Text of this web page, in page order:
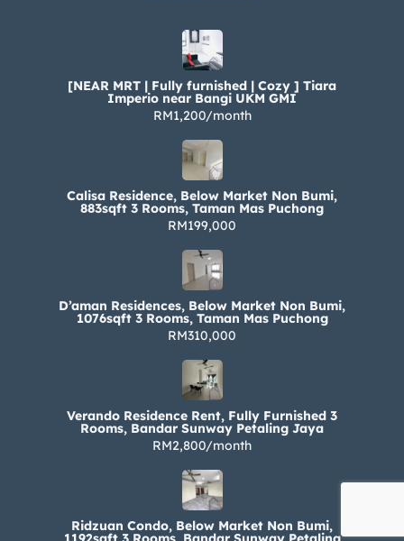
[NEAR MRT | Fully furnished | Cozy ] Tiara
Imperio near Bangi UKM GMI
RM1,200/month
Calisa Residence, Below Market Non Bumi,
883sqft 3 Rooms, Taman Mas Puchong
RM199,000
D’aman Residences, Below Market Non Bumi,
1076sqft 3 Rooms, Taman Mas Puchong
RM310,000
Verando Residence Rent, Fully Furnished 3
Rooms, Bandar Sunway Petaling Jaya
RM2,800/month
Ridzuan Condo, Below Market Non Bumi,